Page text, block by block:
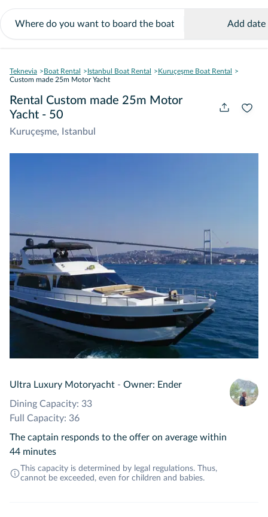
Add date
Teknevia Boat Rental Istanbul Boat Rental
Kuruçeşme Boat Rental
Custom made 25m Motor Yacht
Rental Custom made 25m Motor
Yacht - 50
Kuruçeşme, Istanbul
Ultra Luxury Motoryacht - Owner: Ender
Dining Capacity: 33
Full Capacity: 36
The captain responds to the offer on average within
44 minutes
This capacity is determined by legal regulations. Thus,
cannot be exceeded, even for children and babies.